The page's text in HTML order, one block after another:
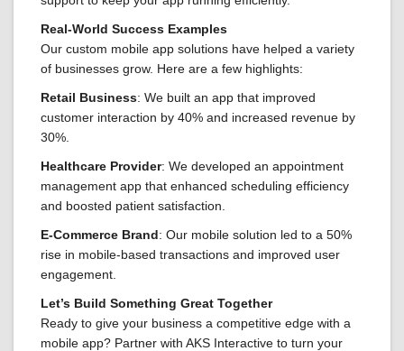
Real-World Success Examples
Our custom mobile app solutions have helped a variety
of businesses grow. Here are a few highlights:
Retail Business: We built an app that improved
customer interaction by 40% and increased revenue by
30%.
Healthcare Provider: We developed an appointment
management app that enhanced scheduling efficiency
and boosted patient satisfaction.
E-Commerce Brand: Our mobile solution led to a 50%
rise in mobile-based transactions and improved user
engagement.
Let’s Build Something Great Together
Ready to give your business a competitive edge with a
mobile app? Partner with AKS Interactive to turn your